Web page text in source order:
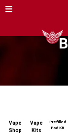
Vape
Shop
Vape
Kits
Prefilled
Pod Kit